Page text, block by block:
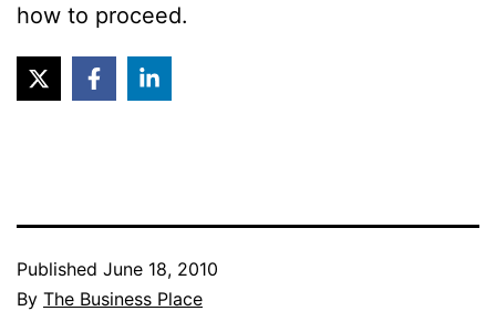
how to proceed.
Published June 18, 2010
By The Business Place